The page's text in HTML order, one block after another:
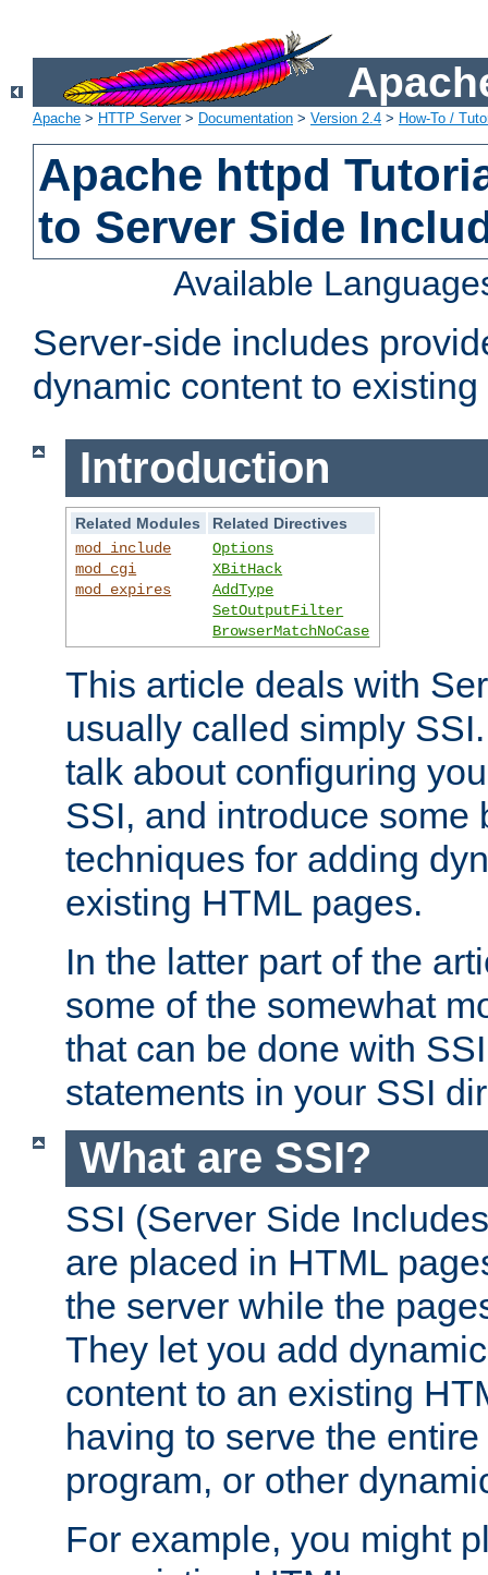
Apache > HTTP Server> Documentation > Version 2.4 > How-To /
Apache httpd
to Server Side
Available
Server-side includes
dynamic content to
Introduction
Related Modules
Related Directives
mod_include
mod_cgi
mod_expires
Options
XBitHack
AddType
SetOutputFilter
BrowserMatchNoCase
This article deals with
usually called simply
talk about configuring
SSI, and introduce some
techniques for adding
existing HTML pages.
In the latter part of the
some of the somewhat
that can be done with
statements in your SSI
What are SSI?
SSI (Server Side
are placed in HTML
the server while the
They let you add
content to an existing
having to serve the
program, or other
For example, you might